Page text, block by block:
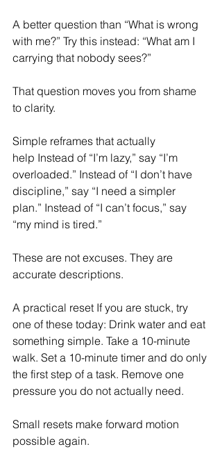
A better question than “What is wrong
with me?” Try this instead: “What am I
carrying that nobody sees?”
That question moves you from shame
to clarity.
Simple reframes that actually
help Instead of “I’m lazy,” say “I’m
overloaded.” Instead of “I don’t have
discipline,” say “I need a simpler
plan.” Instead of “I can’t focus,” say
“my mind is tired.”
These are not excuses. They are
accurate descriptions.
A practical reset If you are stuck, try
one of these today: Drink water and eat
something simple. Take a 10-minute
walk. Set a 10-minute timer and do only
the first step of a task. Remove one
pressure you do not actually need.
Small resets make forward motion
possible again.